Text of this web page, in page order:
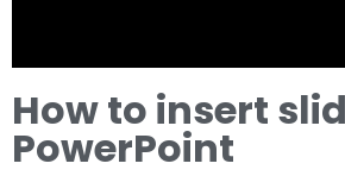
How to insert
PowerPoint